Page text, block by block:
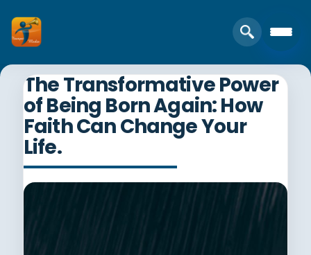
The Transformative Power
of Being Born Again: How
Faith Can Change Your
Life.